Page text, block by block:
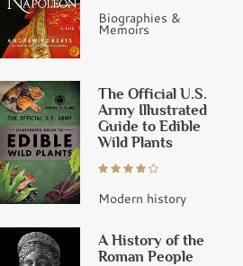
Biographies &
Memoirs
The Official U.S.
Army Illustrated
Guide to Edible
Wild Plants
Modern history
A History of the
Roman People